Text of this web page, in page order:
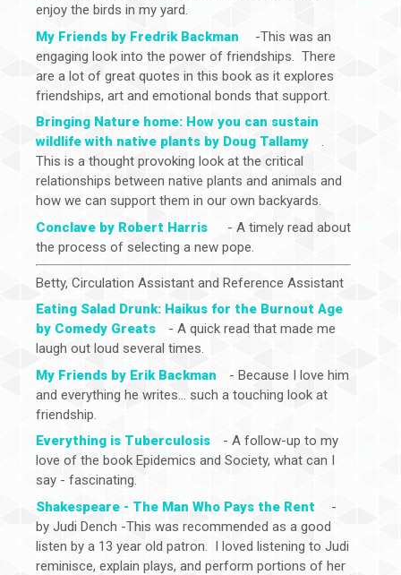
enjoy the birds in my yard.
My Friends by Fredrik Backman
-This was an
engaging look into the power of friendships. There
are a lot of great quotes in this book as it explores
friendships, art and emotional bonds that support.
Bringing Nature home: How you can sustain
wildlife with native plants by Doug Tallamy
.
This is a thought provoking look at the critical
relationships between native plants and animals and
how we can support them in our own backyards.
Conclave by Robert Harris
- A timely read about
the process of selecting a new pope.
Betty, Circulation Assistant and Reference Assistant
Eating Salad Drunk: Haikus for the Burnout Age
by Comedy Greats
- A quick read that made me
laugh out loud several times.
My Friends by Erik Backman
- Because I love him
and everything he writes... such a touching look at
friendship.
Everything is Tuberculosis
- A follow-up to my
love of the book Epidemics and Society, what can I
say - fascinating.
Shakespeare - The Man Who Pays the Rent
-
by Judi Dench -This was recommended as a good
listen by a 13 year old patron. I loved listening to Judi
reminisce, explain plays, and perform portions of her